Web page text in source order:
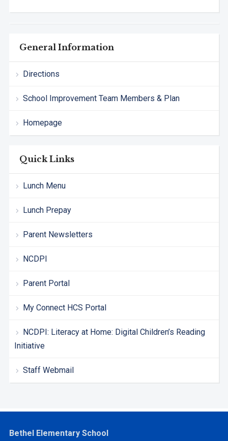
General Information
Directions
School Improvement Team Members & Plan
Homepage
Quick Links
Lunch Menu
Lunch Prepay
Parent Newsletters
NCDPI
Parent Portal
My Connect HCS Portal
NCDPI: Literacy at Home: Digital Children’s Reading
Initiative
Staff Webmail
Bethel Elementary School